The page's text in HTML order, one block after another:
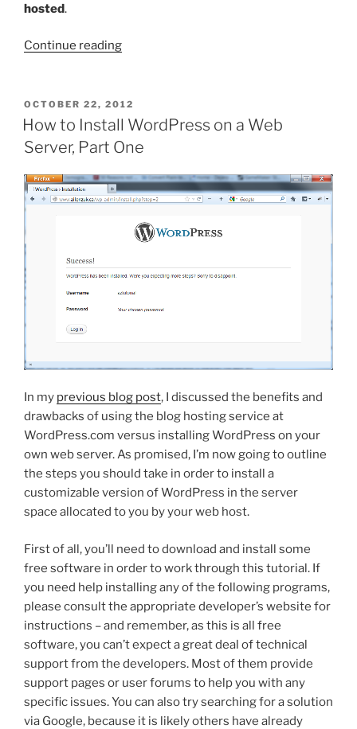
hosted.
Continue reading“WordPress:
Hosting
WP
Is
Than
Using
POSTED
ON
OCTOBER 22, 2012
How to Install WordPress on a Web
Server, Part One
In my previous blog post, I discussed the benefits and
drawbacks of using the blog hosting service at
WordPress.com versus installing WordPress on your
own web server. As promised, I’m now going to outline
the steps you should take in order to install a
customizable version of WordPress in the server
space allocated to you by your web host.
First of all, you’ll need to download and install some
free software in order to work through this tutorial. If
you need help installing any of the following programs,
please consult the appropriate developer’s website for
instructions – and remember, as this is all free
software, you can’t expect a great deal of technical
support from the developers. Most of them provide
support pages or user forums to help you with any
specific issues. You can also try searching for a solution
via Google, because it is likely others have already